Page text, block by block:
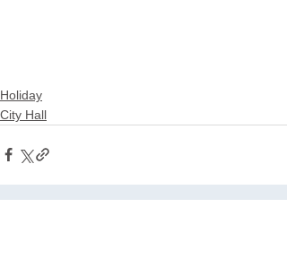
Holiday
City Hall